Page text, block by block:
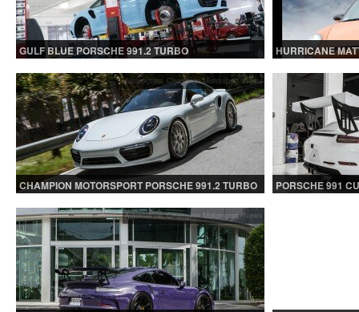
GULF BLUE PORSCHE 991.2 TURBO
HURRICANE
Automotive, Champion Motorsport,News
CHAMPION MOTORSPORT PORSCHE 991.2 TURBO
PORSCHE 991
Automotive,Champion Motorsport,News